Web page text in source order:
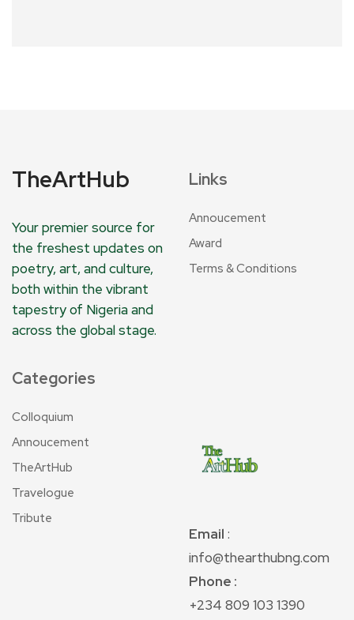
TheArtHub
Your premier source for
the freshest updates on
poetry, art, and culture,
both within the vibrant
tapestry of Nigeria and
across the global stage.
Links
Annoucement
Award
Terms & Conditions
Categories
Colloquium
Annoucement
TheArtHub
Travelogue
Tribute
Email :
info@thearthubng.com
Phone :
+234 809 103 1390